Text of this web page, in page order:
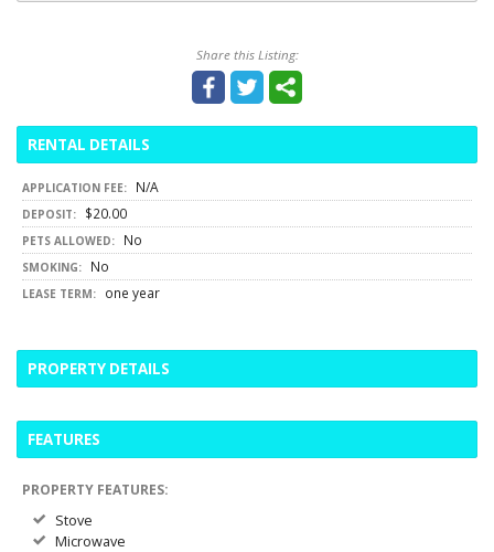
Share this Listing:
RENTAL DETAILS
APPLICATION FEE: N/A
DEPOSIT: $20.00
PETS ALLOWED: No
SMOKING: No
LEASE TERM: one year
PROPERTY DETAILS
FEATURES
PROPERTY FEATURES:
Stove
Microwave